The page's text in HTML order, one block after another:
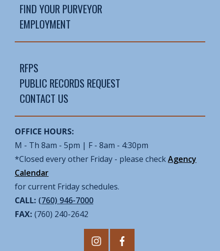
FIND YOUR PURVEYOR
EMPLOYMENT
RFPS
PUBLIC RECORDS REQUEST
CONTACT US
OFFICE HOURS:
M - Th 8am - 5pm | F - 8am - 4:30pm
*Closed every other Friday - please checkAgency
Calendar
for current Friday schedules.
CALL: (760) 946-7000
FAX: (760) 240-2642